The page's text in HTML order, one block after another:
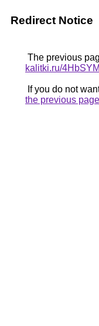
Redirect Notice
The previous
kalitki.ru/
If you do not
the previous page